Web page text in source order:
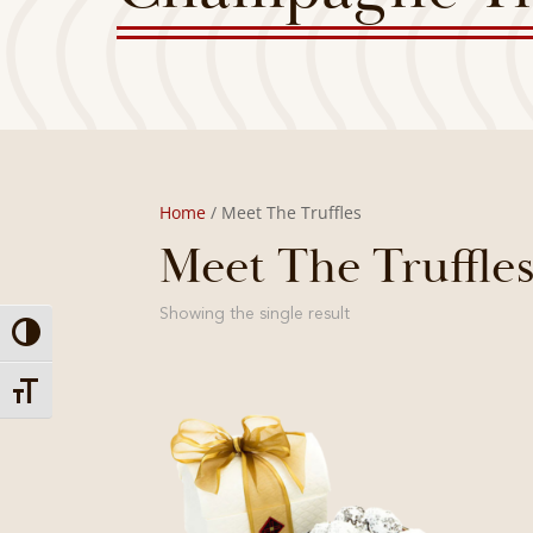
Toggle High Contrast
Toggle Font size
Home / Meet The Truffles
Meet The
Showing the single result